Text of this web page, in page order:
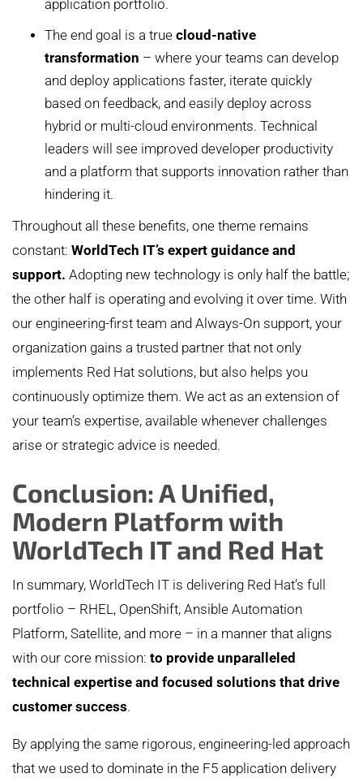
application portfolio.
The end goal is a true cloud-native
transformation – where your teams can develop
and deploy applications faster, iterate quickly
based on feedback, and easily deploy across
hybrid or multi-cloud environments. Technical
leaders will see improved developer productivity
and a platform that supports innovation rather than
hindering it.
Throughout all these benefits, one theme remains
constant: WorldTech IT’s expert guidance and
support. Adopting new technology is only half the battle;
the other half is operating and evolving it over time. With
our engineering-first team and Always-On support, your
organization gains a trusted partner that not only
implements Red Hat solutions, but also helps you
continuously optimize them. We act as an extension of
your team’s expertise, available whenever challenges
arise or strategic advice is needed.
Conclusion: A Unified,
Modern Platform with
WorldTech IT and Red Hat
In summary, WorldTech IT is delivering Red Hat’s full
portfolio – RHEL, OpenShift, Ansible Automation
Platform, Satellite, and more – in a manner that aligns
with our core mission: to provide unparalleled
technical expertise and focused solutions that drive
customer success.
By applying the same rigorous, engineering-led approach
that we used to dominate in the F5 application delivery